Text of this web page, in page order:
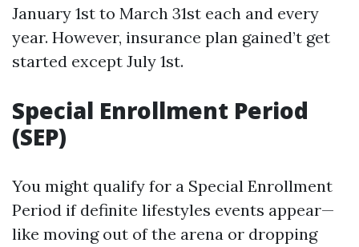
January 1st to March 31st each and every
year. However, insurance plan gained’t get
started except July 1st.
Special Enrollment Period
(SEP)
You might qualify for a Special Enrollment
Period if definite lifestyles events appear—
like moving out of the arena or dropping